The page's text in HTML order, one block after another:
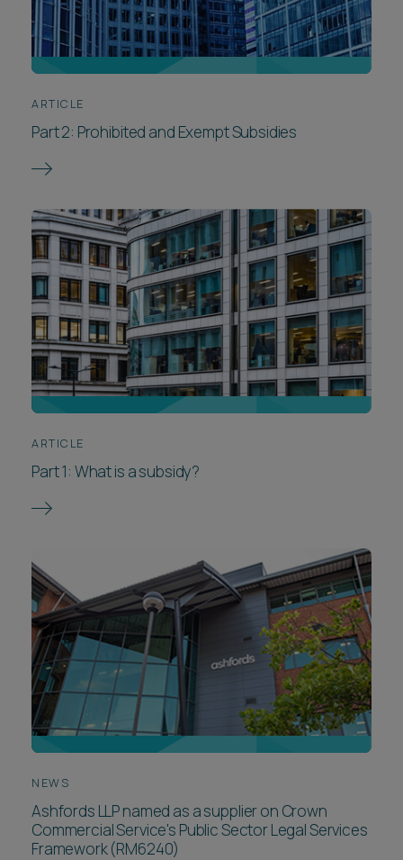
ARTICLE
Part 2: Prohibited and Exempt Subsidies
ARTICLE
Part 1: What is a subsidy?
NEWS
Ashfords LLP named as a supplier on Crown
Commercial Service's Public Sector Legal Services
Framework (RM6240)